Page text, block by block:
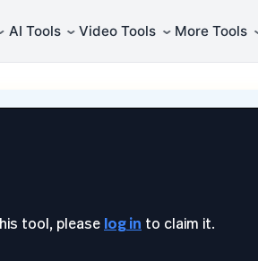
AI Tools ⌄Video Tools ⌄More Tools